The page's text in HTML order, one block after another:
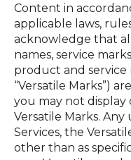
Content in
applicable laws,
acknowledge that
names, service
product and service
“Versatile Marks”)
you may not display
Versatile Marks. Any
Services, the
other than as